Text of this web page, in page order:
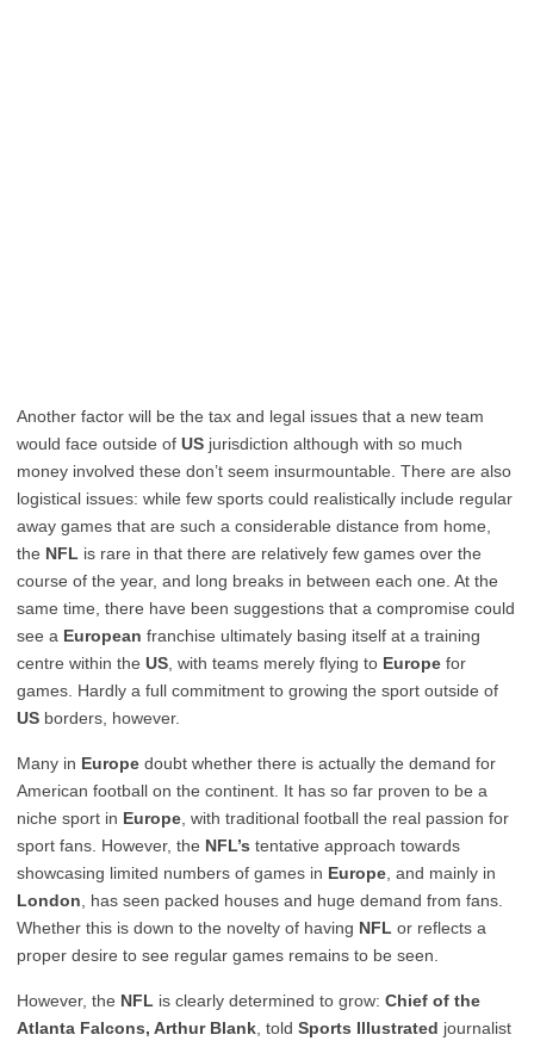
Another factor will be the tax and legal issues that a new team
would face outside of US jurisdiction although with so much
money involved these don’t seem insurmountable. There are also
logistical issues: while few sports could realistically include regular
away games that are such a considerable distance from home,
the NFL is rare in that there are relatively few games over the
course of the year, and long breaks in between each one. At the
same time, there have been suggestions that a compromise could
see a European franchise ultimately basing itself at a training
centre within the US , with teams merely flying to Europe for
games. Hardly a full commitment to growing the sport outside of
US borders, however.
Many in Europe doubt whether there is actually the demand for
American football on the continent. It has so far proven to be a
niche sport in Europe , with traditional football the real passion for
sport fans. However, the NFL’s tentative approach towards
showcasing limited numbers of games in Europe , and mainly in
London , has seen packed houses and huge demand from fans.
Whether this is down to the novelty of having NFL or reflects a
proper desire to see regular games remains to be seen.
However, the NFL is clearly determined to grow: Chief of the
Atlanta Falcons, Arthur Blank , told Sports Illustrated journalist